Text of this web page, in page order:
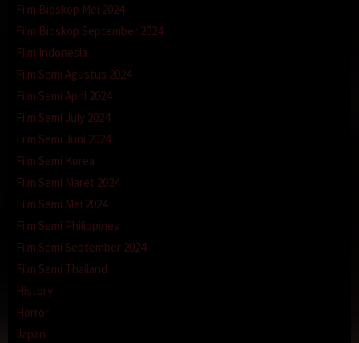
Film Bioskop Mei 2024
Film Bioskop September 2024
Film Indonesia
Film Semi Agustus 2024
Film Semi April 2024
Film Semi July 2024
Film Semi Juni 2024
Film Semi Korea
Film Semi Maret 2024
Film Semi Mei 2024
Film Semi Philippines
Film Semi September 2024
Film Semi Thailand
History
Horror
Japan